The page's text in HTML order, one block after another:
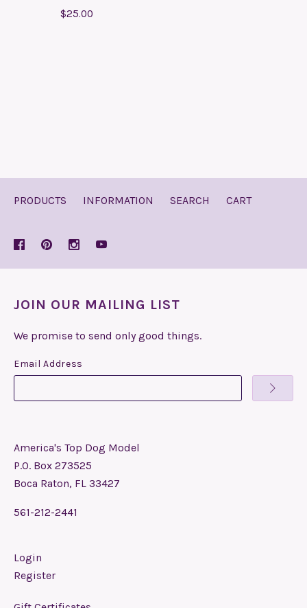
$25.00
PRODUCTS INFORMATION SEARCH CART
JOIN OUR MAILING LIST
We promise to send only good things.
Email Address
America's Top Dog Model
P.O. Box 273525
Boca Raton, FL 33427
561-212-2441
Login
Register